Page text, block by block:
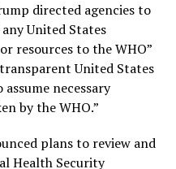
directed agencies to
United States
resources to the WHO”
United States
necessary
by the WHO.”
plans to review and
Health Security